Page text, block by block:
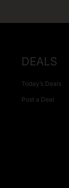
DEALS
Today’s Deals
Post a Deal